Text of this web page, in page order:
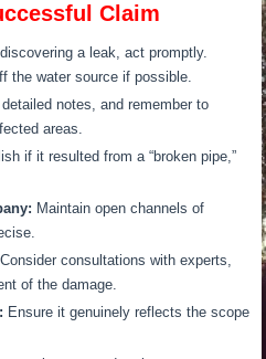
Claim
a leak, act promptly.
the water source if possible.
notes, and remember to
areas.
if it resulted from a “broken pipe,”
Maintain open channels of
Consider consultations with experts,
of the damage.
Ensure it genuinely reflects the scope